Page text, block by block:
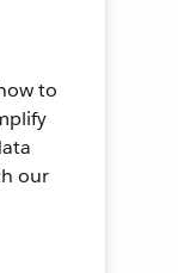
to
our